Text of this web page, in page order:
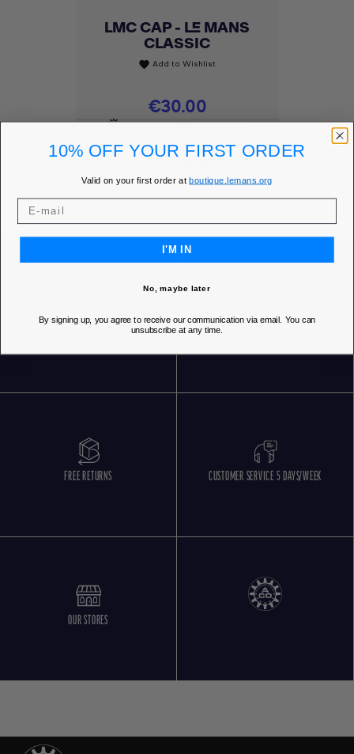
LMC CAP - LE MANS
CLASSIC
favorite Add to Wishlist
Price
€30.00
MEMBER PRICE €25.50
DISCOVER
SECURE ONLINE PAYMENT
FREE SHIPPING* FOR ORDERS OVER 85€ IN
FREE RETURNS CUSTOMER SERVICE 5 DAYS/WEEK
OUR STORES
10% OFF YOUR FIRST ORDER
Valid on your first order atboutique.lemans.org
I'M IN
No, maybe later
By signing up, you agree to receive our communication via email. You can
unsubscribe at any time.